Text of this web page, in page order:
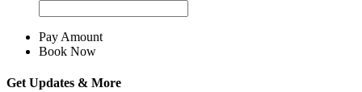
Pay Amount
Book Now
Get Updates & More